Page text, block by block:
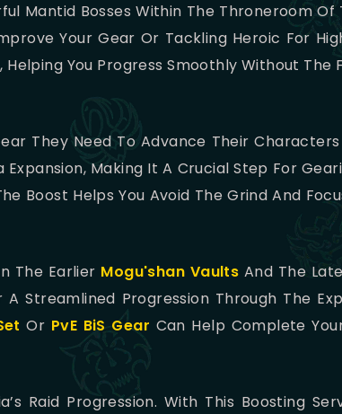
Mantid Bosses Within The Throneroom Of
Your Gear Or Tackling Heroic For
You Progress Smoothly Without The
They Need To Advance Their
Making It A Crucial Step For
Boost Helps You Avoid The Grind And
The Earlier Mogu'shan Vaults And The
Streamlined Progression Through The
Or PvE BiS Gear Can Help Complete
Raid Progression. With This Boosting